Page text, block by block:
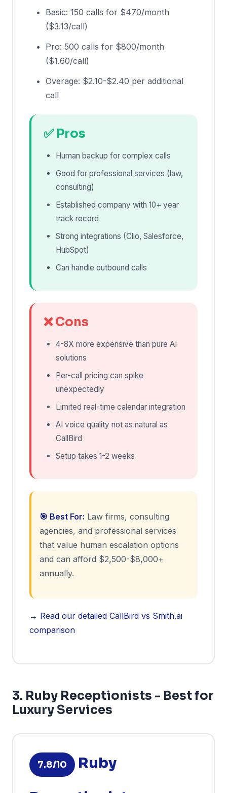
Basic: 150 calls for $470/month
($3.13/call)
Pro: 500 calls for $800/month
($1.60/call)
Overage: $2.10-$2.40 per additional
call
✅ Pros
Human backup for complex calls
Good for professional services (law,
consulting)
Established company with 10+ year
track record
Strong integrations (Clio, Salesforce,
HubSpot)
Can handle outbound calls
❌ Cons
4-8X more expensive than pure AI
solutions
Per-call pricing can spike
unexpectedly
Limited real-time calendar integration
AI voice quality not as natural as
CallBird
Setup takes 1-2 weeks
🎯 Best For: Law firms, consulting
agencies, and professional services
that value human escalation options
and can afford $2,500-$8,000+
annually.
→ Read our detailed CallBird vs Smith.ai
comparison
3. Ruby Receptionists - Best for
Luxury Services
7.8/10
Ruby